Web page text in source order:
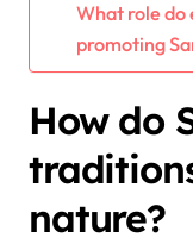
What role do
promoting
How do
nature?